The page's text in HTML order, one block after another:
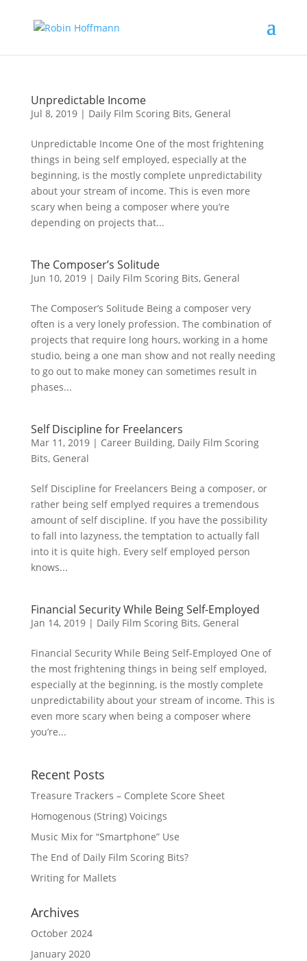
Unpredictable Income
Jul 8, 2019| Daily Film Scoring Bits, General
Unpredictable Income One of the most frightening
things in being self employed, especially at the
beginning, is the mostly complete unpredictability
about your stream of income. This is even more
scary when being a composer where you’re
depending on projects that...
The Composer’s Solitude
Jun 10, 2019| Daily Film Scoring Bits, General
The Composer’s Solitude Being a composer very
often is a very lonely profession. The combination of
projects that require long hours, working in a home
studio, being a one man show and not really needing
to go out to make money can sometimes result in
phases...
Self Discipline for Freelancers
Mar 11, 2019| Career Building, Daily Film Scoring
Bits, General
Self Discipline for Freelancers Being a composer, or
rather being self emplyed requires a tremendous
amount of self discipline. If you have the possibility
to fall into lazyness, the temptation to actually fall
into it is quite high. Every self employed person
knows...
Financial Security While Being Self-Employed
Jan 14, 2019| Daily Film Scoring Bits, General
Financial Security While Being Self-Employed One of
the most frightening things in being self employed,
especially at the beginning, is the mostly complete
unpredictability about your stream of income. This is
even more scary when being a composer where
you’re...
Recent Posts
Treasure Trackers – Complete Score Sheet
Homogenous (String) Voicings
Music Mix for “Smartphone” Use
The End of Daily Film Scoring Bits?
Writing for Mallets
Archives
October 2024
January 2020